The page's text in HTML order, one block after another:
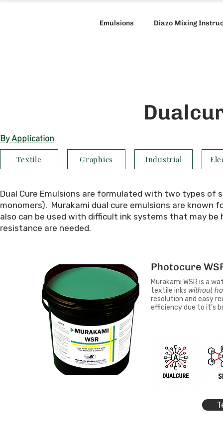
Emulsions Diazo Mixing
By Application
Textile Graphics Industrial
Dual Cure Emulsions are formulated with two types of
monomers). Murakami dual cure emulsions are
also can be used with difficult ink systems that may
resistance are needed.
Photocure
Murakami WSR is a
textile inks without
resolution and easy
efficiency due to it's